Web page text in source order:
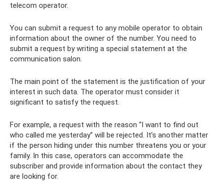
telecom operator.
You can submit a request to any mobile operator to obtain
information about the owner of the number. You need to
submit a request by writing a special statement at the
communication salon.
The main point of the statement is the justification of your
interest in such data. The operator must consider it
significant to satisfy the request.
For example, a request with the reason “I want to find out
who called me yesterday” will be rejected. It’s another matter
if the person hiding under this number threatens you or your
family. In this case, operators can accommodate the
subscriber and provide information about the contact they
are looking for.